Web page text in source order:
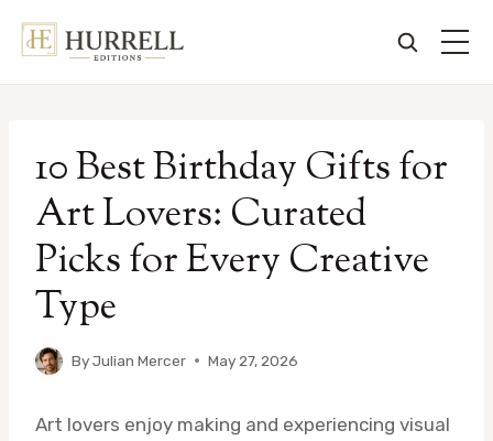
content10 Best Birthday Gifts for
Art Lovers: Curated
Picks for Every Creative
Type
ByJulian Mercer May 27, 2026
Art lovers enjoy making and experiencing visual